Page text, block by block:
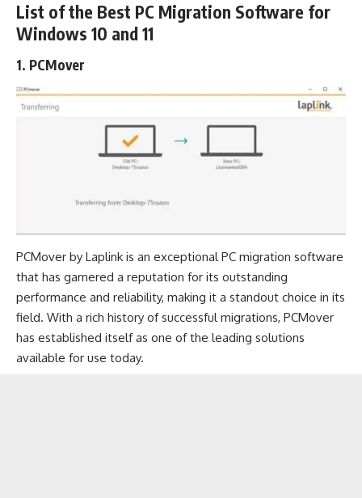
List of the Best PC Migration Software for
Windows 10 and 11
1. PCMover
PCMover by Laplink is an exceptional PC migration software
that has garnered a reputation for its outstanding
performance and reliability, making it a standout choice in its
field. With a rich history ofsuccessful migrations, PCMover
has established itself as one of the leading solutions
available for use today.